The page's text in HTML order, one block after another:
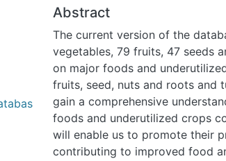
Abstract
The current version of the
vegetables, 79 fruits, 47 seeds
on major foods and
fruits, seed, nuts and roots and
gain a comprehensive
foods and underutilized crops
will enable us to promote their
contributing to improved food